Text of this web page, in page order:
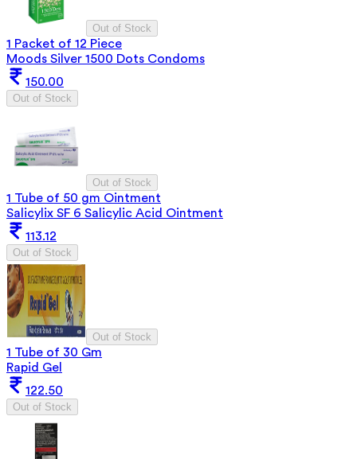
Out of Stock
1 Packet of 12 Piece
Moods Silver 1500 Dots Condoms
150.00
Out of Stock
Out of Stock
1 Tube of 50 gm Ointment
Salicylix SF 6 Salicylic Acid Ointment
113.12
Out of Stock
Out of Stock
1 Tube of 30 Gm
Rapid Gel
122.50
Out of Stock